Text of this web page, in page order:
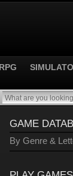
RPG
GAME
By Genre &